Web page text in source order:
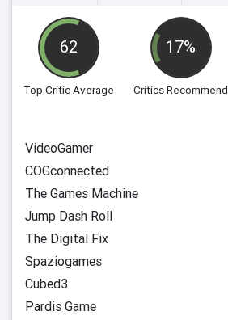
62
Top Critic Average
17%
Critics Recommend
VideoGamer
COGconnected
The Games Machine
Jump Dash Roll
The Digital Fix
Spaziogames
Cubed3
Pardis Game